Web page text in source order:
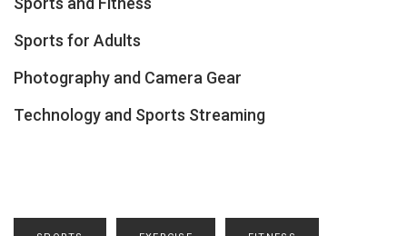
Sports for Adults
Photography and Camera Gear
Technology and Sports Streaming